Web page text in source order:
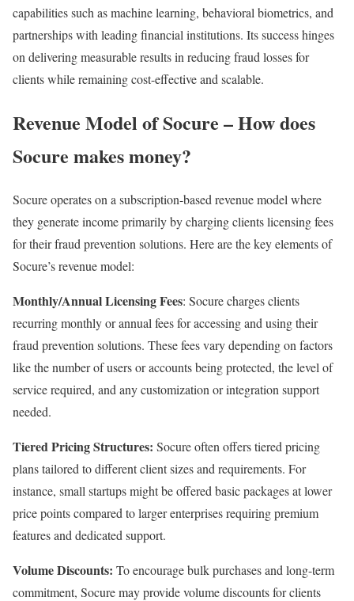
capabilities such as machine learning, behavioral biometrics, and
partnerships with leading financial institutions. Its success hinges
on delivering measurable results in reducing fraud losses for
clients while remaining cost-effective and scalable.
Revenue Model of Socure – How does
Socure makes money?
Socure operates on a subscription-based revenue model where
they generate income primarily by charging clients licensing fees
for their fraud prevention solutions. Here are the key elements of
Socure’s revenue model:
Monthly/Annual Licensing Fees: Socure charges clients
recurring monthly or annual fees for accessing and using their
fraud prevention solutions. These fees vary depending on factors
like the number of users or accounts being protected, the level of
service required, and any customization or integration support
needed.
Tiered Pricing Structures: Socure often offers tiered pricing
plans tailored to different client sizes and requirements. For
instance, small startups might be offered basic packages at lower
price points compared to larger enterprises requiring premium
features and dedicated support.
Volume Discounts: To encourage bulk purchases and long-term
commitment, Socure may provide volume discounts for clients